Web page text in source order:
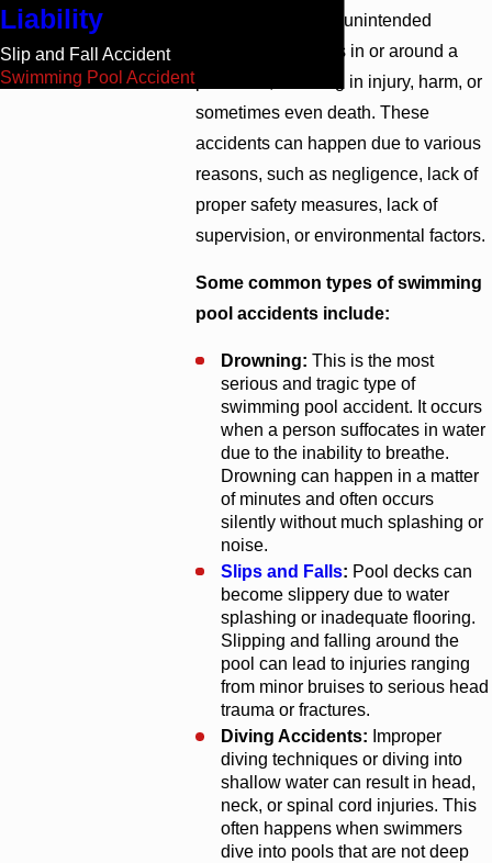
any unexpected or unintended
incident that occurs in or around a
pool area, resulting in injury, harm, or
sometimes even death. These
accidents can happen due to various
reasons, such as negligence, lack of
proper safety measures, lack of
supervision, or environmental factors.
Some common types of swimming
pool accidents include:
Drowning: This is the most
serious and tragic type of
swimming pool accident. It occurs
when a person suffocates in water
due to the inability to breathe.
Drowning can happen in a matter
of minutes and often occurs
silently without much splashing or
noise.
Slips and Falls: Pool decks can
become slippery due to water
splashing or inadequate flooring.
Slipping and falling around the
pool can lead to injuries ranging
from minor bruises to serious head
trauma or fractures.
Diving Accidents: Improper
diving techniques or diving into
shallow water can result in head,
neck, or spinal cord injuries. This
often happens when swimmers
dive into pools that are not deep
Liability
Slip and Fall Accident
Swimming Pool Accident